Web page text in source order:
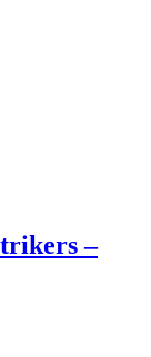
–